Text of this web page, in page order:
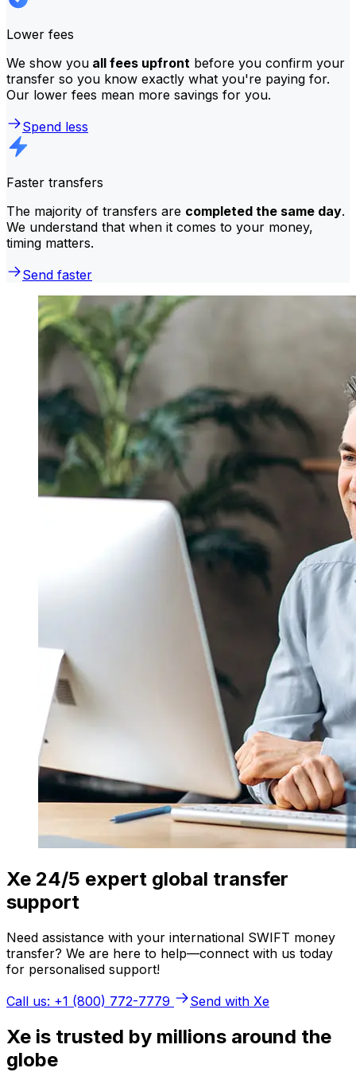
Lower fees
We show you all fees upfront before you confirm your
transfer so you know exactly what you're paying for.
Our lower fees mean more savings for you.
Spend less
Faster transfers
The majority of transfers are completed the same day.
We understand that when it comes to your money,
timing matters.
Send faster
Xe 24/5 expert global transfer
support
Need assistance with your international SWIFT money
transfer? We are here to help—connect with us today
for personalised support!
Call us: +1 (800) 772-7779
Send with Xe
Xe is trusted by millions around the
globe